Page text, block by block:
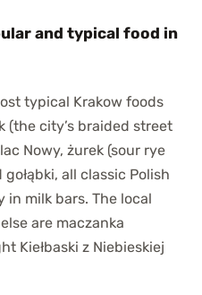
and typical food in
typical Krakow foods
(the city’s braided street
Nowy, żurek (sour rye
all classic Polish
milk bars. The local
are maczanka
Kiełbaski z Niebieskiej